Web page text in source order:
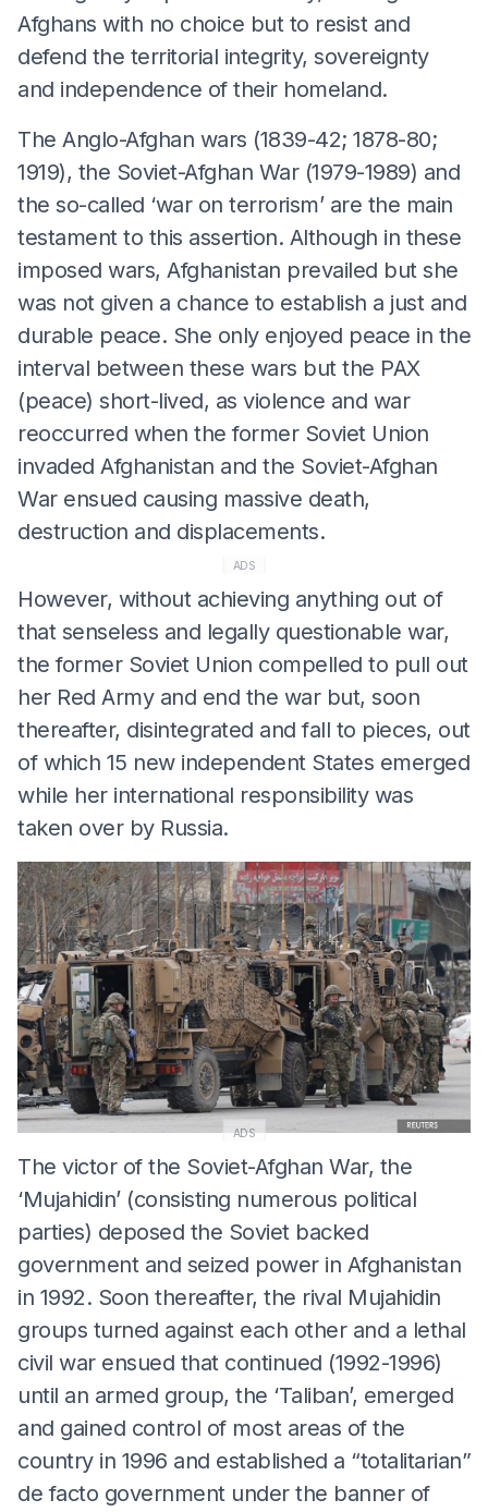
Afghans with no choice but to resist and
defend the territorial integrity, sovereignty
and independence of their homeland.
The Anglo-Afghan wars (1839-42; 1878-80;
1919), the Soviet-Afghan War (1979-1989) and
the so-called ‘war on terrorism’ are the main
testament to this assertion. Although in these
imposed wars, Afghanistan prevailed but she
was not given a chance to establish a just and
durable peace. She only enjoyed peace in the
interval between these wars but the PAX
(peace) short-lived, as violence and war
reoccurred when the former Soviet Union
invaded Afghanistan and the Soviet-Afghan
War ensued causing massive death,
destruction and displacements.
ADS
However, without achieving anything out of
that senseless and legally questionable war,
the former Soviet Union compelled to pull out
her Red Army and end the war but, soon
thereafter, disintegrated and fall to pieces, out
of which 15 new independent States emerged
while her international responsibility was
taken over by Russia.
ADS
The victor of the Soviet-Afghan War, the
‘Mujahidin’ (consisting numerous political
parties) deposed the Soviet backed
government and seized power in Afghanistan
in 1992. Soon thereafter, the rival Mujahidin
groups turned against each other and a lethal
civil war ensued that continued (1992-1996)
until an armed group, the ‘Taliban’, emerged
and gained control of most areas of the
country in 1996 and established a “totalitarian”
de facto government under the banner of